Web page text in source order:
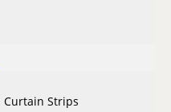
Curtain Strips